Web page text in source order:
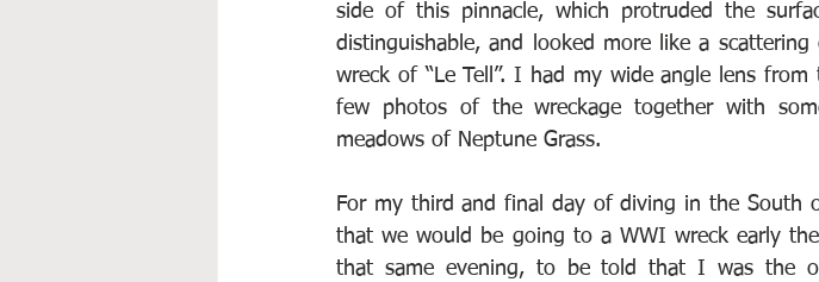
side of this pinnacle, which protruded the
distinguishable, and looked more like a
wreck of “Le Tell”. I had my wide angle lens
few photos of the wreckage together with
meadows of Neptune Grass.
For my third and final day of diving in the South
that we would be going to a WWI wreck early
that same evening, to be told that I was the